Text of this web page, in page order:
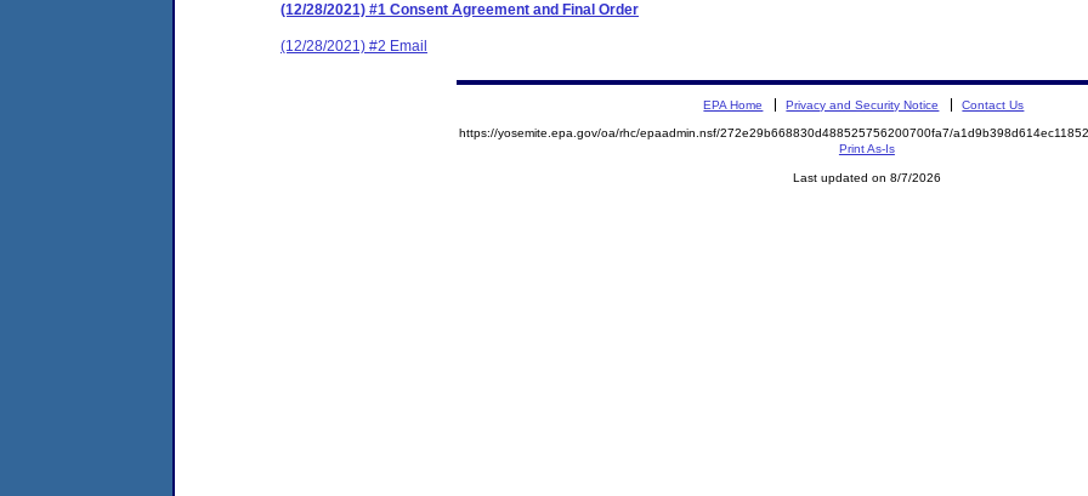
(12/28/2021) #1 Consent Agreement and Final Order
(12/28/2021) #2 Email
EPA Home Privacy and Security Notice Contact Us
https://yosemite.epa.gov/oa/rhc/epaadmin.nsf/272e29b668830d488525756200700fa7/
Print As-Is
Last updated on 8/7/2026